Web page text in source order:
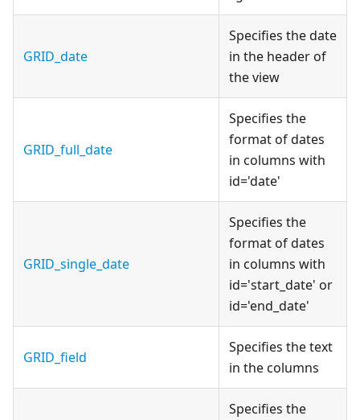
GRID_date
Specifies the date
in the header of
the view
GRID_full_date
Specifies the
format of dates
in columns with
id='date'
GRID_single_date
Specifies the
format of dates
in columns with
id='start_date' or
id='end_date'
GRID_field
Specifies the text
in the columns
Specifies the